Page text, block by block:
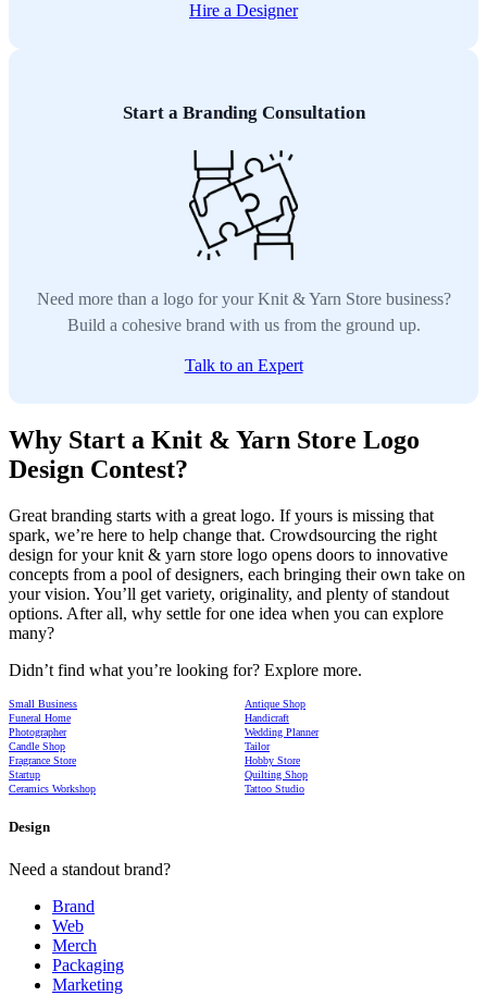
Hire a Designer
Start a Branding Consultation
Need more than a logo for your Knit & Yarn Store business?
Build a cohesive brand with us from the ground up.
Talk to an Expert
Why Start a Knit & Yarn Store Logo
Design Contest?
Great branding starts with a great logo. If yours is missing that
spark, we’re here to help change that. Crowdsourcing the right
design for your knit & yarn store logo opens doors to innovative
concepts from a pool of designers, each bringing their own take on
your vision. You’ll get variety, originality, and plenty of standout
options. After all, why settle for one idea when you can explore
many?
Didn’t find what you’re looking for? Explore more.
Small Business
Antique Shop
Funeral Home
Handicraft
Photographer
Wedding Planner
Candle Shop
Tailor
Fragrance Store
Hobby Store
Startup
Quilting Shop
Ceramics Workshop
Tattoo Studio
Design
Need a standout brand?
Brand
Web
Merch
Packaging
Marketing